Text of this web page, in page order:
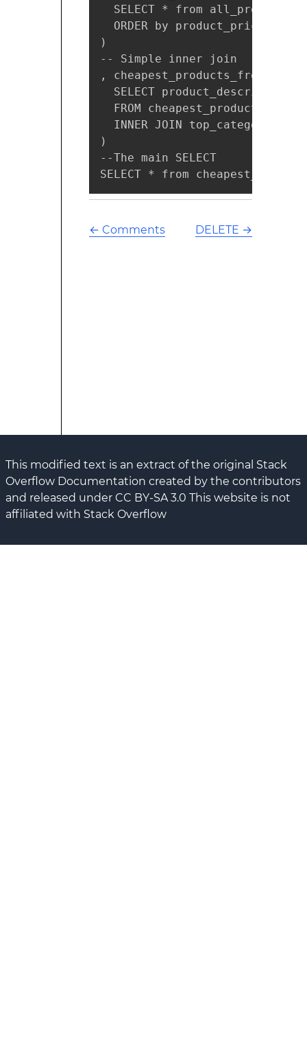
  SELECT * from all_products
  ORDER by product_price ASC
)
-- Simple inner join
,
SELECT product_description,
  FROM cheapest_products
INNER JOIN top_categories
)
--The main SELECT
SELECT * from
← Comments DELETE →
This modified text is an extract of the original Stack
Overflow Documentation created by the contributors
and released under CC BY-SA 3.0 This website is not
affiliated with Stack Overflow